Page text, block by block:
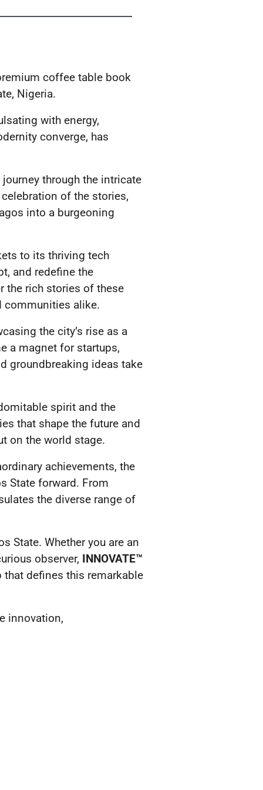
coffee table book
Nigeria.
with energy,
converge, has
through the intricate
of the stories,
into a burgeoning
to its thriving tech
and redefine the
the rich stories of these
communities alike.
the city’s rise as a
a magnet for startups,
groundbreaking ideas take
spirit and the
that shape the future and
on the world stage.
achievements, the
State forward. From
the diverse range of
State. Whether you are an
observer, INNOVATE™
defines this remarkable
innovation,